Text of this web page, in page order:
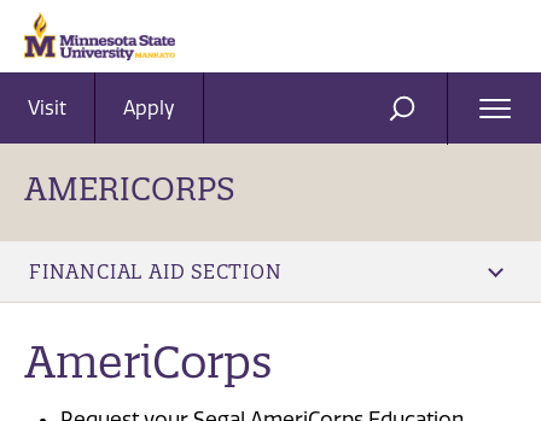
Visit Apply SEARCH
AMERICORPS
FINANCIAL AID SECTION
AmeriCorps